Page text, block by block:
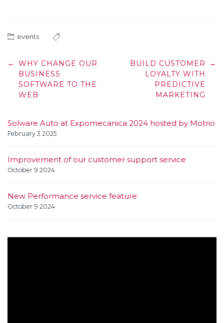
events
Post
navigation
← WHY CHANGE OUR
BUSINESS
SOFTWARE TO THE
WEB
BUILD CUSTOMER
LOYALTY WITH
PREDICTIVE
MARKETING
→
Solware Auto at Expomecanica 2024 hosted by Motrio
February 3 2025
Improvement of our customer support service
October 9 2024
New Performance service feature:
October 9 2024